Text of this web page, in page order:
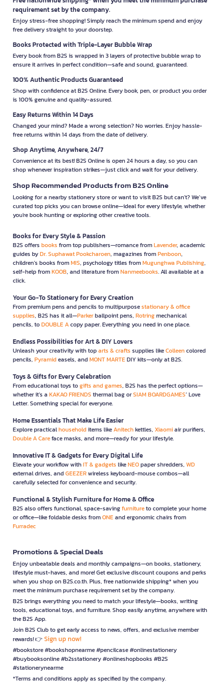
requirement set by the company.
Enjoy stress-free shopping! Simply reach the minimum spend and enjoy
free delivery straight to your doorstep.
Books Protected with Triple-Layer Bubble Wrap
Every book from B2S is wrapped in 3 layers of protective bubble wrap to
ensure it arrives in perfect condition—safe and sound, guaranteed.
100% Authentic Products Guaranteed
Shop with confidence at B2S Online. Every book, pen, or product you order
is 100% genuine and quality-assured.
Easy Returns Within 14 Days
Changed your mind? Made a wrong selection? No worries. Enjoy hassle-
free returns within 14 days from the date of delivery.
Shop Anytime, Anywhere, 24/7
Convenience at its best! B2S Online is open 24 hours a day, so you can
shop whenever inspiration strikes—just click and wait for your delivery.
Shop Recommended Products from B2S Online
Looking for a nearby stationery store or want to visit B2S but can't? We’ve
curated top picks you can browse online—ideal for every lifestyle, whether
you're book hunting or exploring other creative tools.
Books for Every Style & Passion
B2S offers books from top publishers—romance fromLavender, academic
guides byDr. Suphawat Pookcharoen, magazines fromPenboon,
children’s books fromMIS, psychology titles fromMugunghwa Publishing,
self-help fromKOOB, and literature fromNanmeebooks. All available at a
click.
Your Go-To Stationery for Every Creation
From premium pens and pencils to multipurposestationary & office
supplies, B2S has it all—Parkerballpoint pens, Rotringmechanical
pencils, toDOUBLE Acopy paper. Everything you need in one place.
Endless Possibilities for Art & DIY Lovers
Unleash your creativity with toparts & crafts supplies likeColleencolored
pencils, Pyramideasels, andMONT MARTEDIY kits—only at B2S.
Toys & Gifts for Every Celebration
From educational toys togifts and games, B2S has the perfect options—
whether it’s a KAKAO FRIENDS thermal bag orSIAM BOARDGAMES’ Love
Letter. Something special for everyone.
Home Essentials That Make Life Easier
Explore practicalhouseholditems likeAnitechkettles, Xiaomiair purifiers,
Double A Careface masks, and more—ready for your lifestyle.
Innovative IT & Gadgets for Every Digital Life
Elevate your workflow withIT & gadgets likeNEOpaper shredders, WD
external drives, andGEEZERwireless keyboard-mouse combos—all
carefully selected for convenience and security.
Functional & Stylish Furniture for Home & Office
B2S also offers functional, space-savingfurnitureto complete your home
or office—like foldable desks fromONEand ergonomic chairs from
Furradec
Promotions & Special Deals
Enjoy unbeatable deals and monthly campaigns—on books, stationery,
lifestyle must-haves, and more! Get exclusive discount coupons and perks
when you shop on B2S.co.th. Plus, free nationwide shipping* when you
meet the minimum purchase requirement set by the company.
B2S brings everything you need to match your lifestyle—books, writing
tools, educational toys, and furniture. Shop easily anytime, anywhere with
the B2S App.
Join B2S Club to get early access to news, offers, and exclusive member
rewards! 👉 Sign up now!
#bookstore #bookshopnearme #pencilcase #onlinestationery
#buybooksonline #b2sstationery #onlineshopbooks #B2S
#stationerynearme
*Terms and conditions apply as specified by the company.